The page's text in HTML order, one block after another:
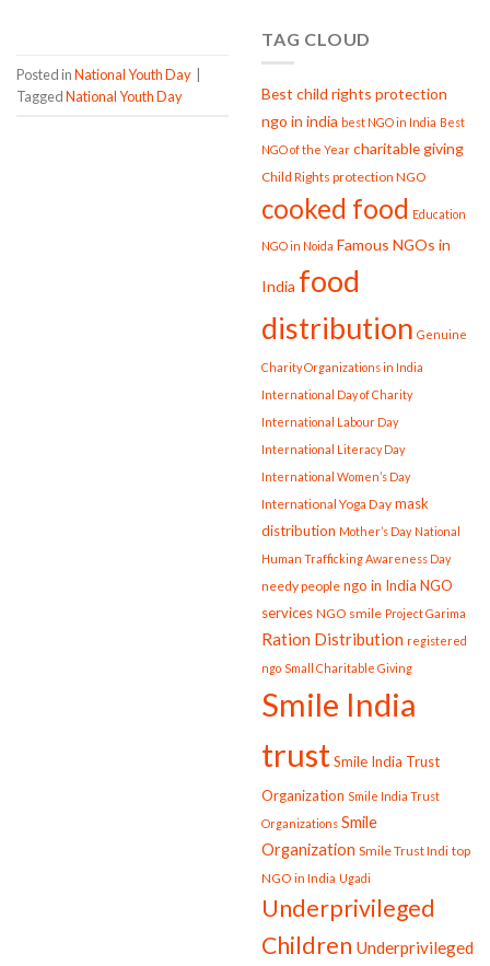
Posted inNational Youth Day |
TaggedNational Youth Day
TAG CLOUD
Best child rights protection
ngo in india best NGO in India Best
NGO of the Year charitable giving
Child Rights protection NGO
cooked food Education
NGO in Noida Famous NGOs in
India food
distribution Genuine
Charity Organizations in India
International Day of Charity
International Labour Day
International Literacy Day
International Women’s Day
International Yoga Day mask
distribution Mother’s Day National
Human Trafficking Awareness Day
needy people ngo in India NGO
services NGO smile Project Garima
Ration Distribution registered
ngo Small Charitable Giving
Smile India
trustSmile India Trust
Organization Smile India Trust
Organizations Smile
Organization Smile Trust Indi top
NGO in India Ugadi
Underprivileged
Children Underprivileged